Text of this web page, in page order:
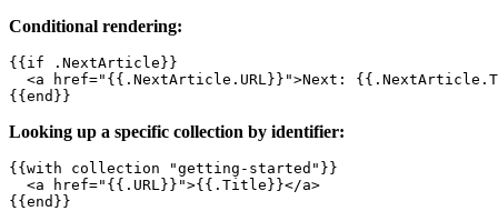
Conditional rendering:
{{if .NextArticle}}
<a href="{{.NextArticle.URL}}">Next:
{{end}}
Looking up a specific collection by identifier:
{{with collection "getting-started"}}
  <a href="{{.URL}}">{{.Title}}</a>
{{end}}